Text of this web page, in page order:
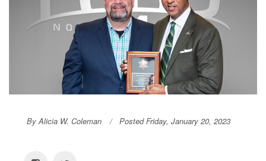
By Alicia W. Coleman Posted Friday, January 20, 2023